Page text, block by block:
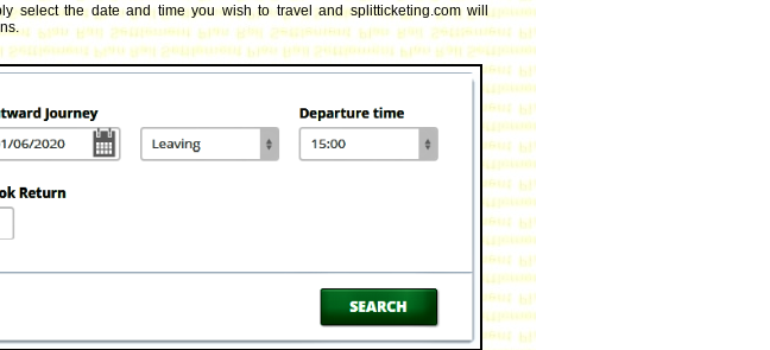
select the date and time you wish to travel and splitticketing.com will